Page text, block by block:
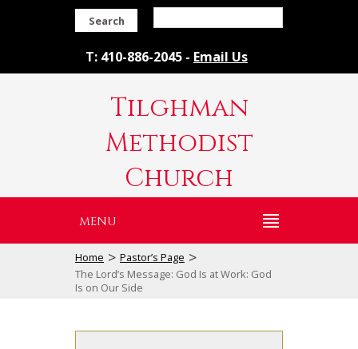
Search
T: 410-886-2045 - Email Us
Tilghman
Methodist
Church
MENU
Home > Pastor’s Page >
The Lord’s Message: God Is at Work: God
Is on Our Side